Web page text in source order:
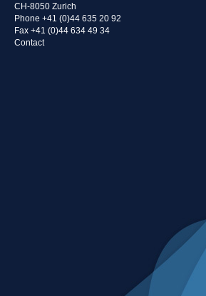
CH-8050 Zurich
Phone +41 (0)44 635 20 92
Fax +41 (0)44 634 49 34
Contact